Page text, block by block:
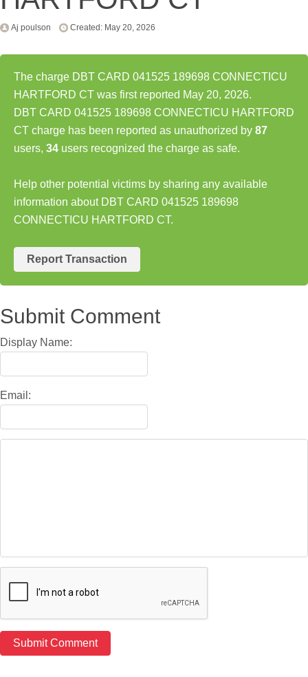
Aj poulson Created: May 20, 2026
The charge DBT CARD 041525 189698 CONNECTICU
HARTFORD CT was first reported May 20, 2026.
DBT CARD 041525 189698 CONNECTICU HARTFORD
CT charge has been reported as unauthorized by 87
users, 34 users recognized the charge as safe.
Help other potential victims by sharing any available
information about DBT CARD 041525 189698
CONNECTICU HARTFORD CT.
Report Transaction
Submit Comment
Display Name:
Email: